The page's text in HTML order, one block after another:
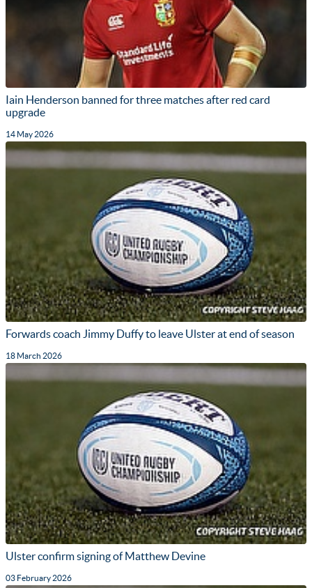
Iain Henderson banned for three matches after red card
upgrade
14 May 2026
Forwards coach Jimmy Duffy to leave Ulster at end of season
18 March 2026
Ulster confirm signing of Matthew Devine
03 February 2026